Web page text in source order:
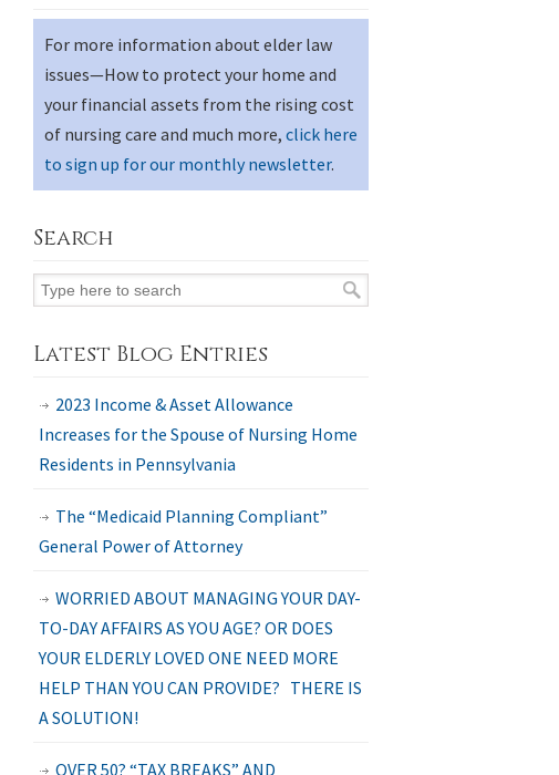
For more information about elder law
issues—How to protect your home and
your financial assets from the rising cost
of nursing care and much more, click here
to sign up for our monthly newsletter.
Search
Latest Blog Entries
2023 Income & Asset Allowance
Increases for the Spouse of Nursing Home
Residents in Pennsylvania
The “Medicaid Planning Compliant”
General Power of Attorney
WORRIED ABOUT MANAGING YOUR DAY-
TO-DAY AFFAIRS AS YOU AGE? OR DOES
YOUR ELDERLY LOVED ONE NEED MORE
HELP THAN YOU CAN PROVIDE? THERE IS
A SOLUTION!
OVER 50? “TAX BREAKS” AND